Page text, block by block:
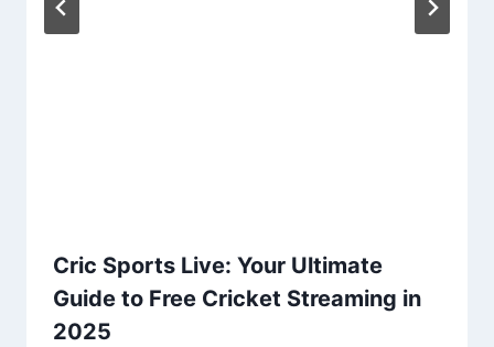
Cric Sports Live: Your Ultimate
Guide to Free Cricket Streaming in
2025